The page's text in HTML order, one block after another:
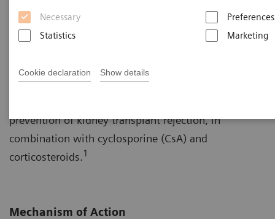
Necessary
Preferences
Statistics
Marketing
Cookie declaration Show details
Sirolimus, also called rapamycin, is a macrolide
to tacrolimus, received U.S. Food and Drug
prevention of kidney transplant rejection, in
combination with cyclosporine (CsA) and
corticosteroids.1
Mechanism of Action